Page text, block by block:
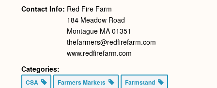
Contact Info: Red Fire Farm
184 Meadow Road
Montague MA 01351
thefarmers@redfirefarm.com
www.redfirefarm.com
Categories:
CSA Farmers Markets
Farmstand